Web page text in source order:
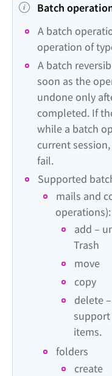
Batch
A batch
operation of
A batch
soon as the
undone only
completed. If
while a batch
current
fail.
Supported
mails and
operations):
add –
Trash
move
copy
delete
items.
folders
create